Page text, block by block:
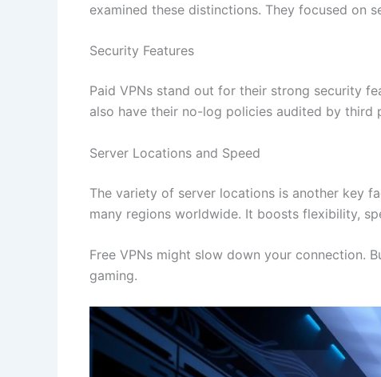
examined these distinctions. They focused on
Security Features
Paid VPNs stand out for their strong security
also have their no-log policies audited by third
Server Locations and Speed
The variety of server locations is another key
many regions worldwide. It boosts flexibility,
Free VPNs might slow down your connection.
gaming.